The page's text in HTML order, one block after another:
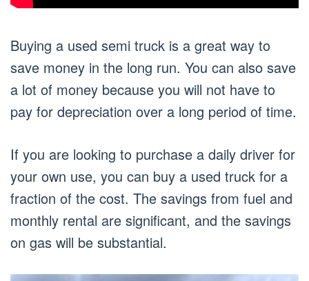
Buying a used semi truck is a great way to
save money in the long run. You can also save
a lot of money because you will not have to
pay for depreciation over a long period of time.
If you are looking to purchase a daily driver for
your own use, you can buy a used truck for a
fraction of the cost. The savings from fuel and
monthly rental are significant, and the savings
on gas will be substantial.